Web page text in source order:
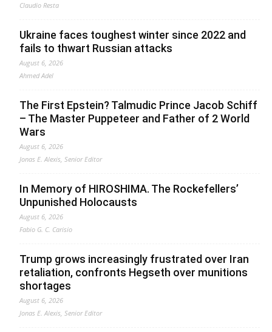
Claudio Resta
Ukraine faces toughest winter since 2022 and
fails to thwart Russian attacks
August 6, 2026
Ahmed Adel
The First Epstein? Talmudic Prince Jacob Schiff
– The Master Puppeteer and Father of 2 World
Wars
August 6, 2026
Jonas E. Alexis, Senior Editor
In Memory of HIROSHIMA. The Rockefellers’
Unpunished Holocausts
August 6, 2026
Fabio G. C. Carisio
Trump grows increasingly frustrated over Iran
retaliation, confronts Hegseth over munitions
shortages
August 6, 2026
Jonas E. Alexis, Senior Editor